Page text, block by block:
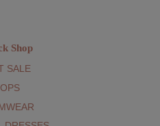
Shop
SALE